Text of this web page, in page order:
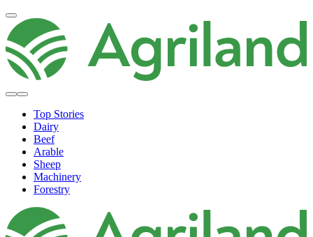
Top Stories
Dairy
Beef
Arable
Sheep
Machinery
Forestry